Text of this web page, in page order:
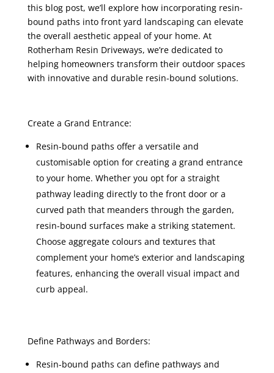
this blog post, we’ll explore how incorporating resin-
bound paths into front yard landscaping can elevate
the overall aesthetic appeal of your home. At
Rotherham Resin Driveways, we’re dedicated to
helping homeowners transform their outdoor spaces
with innovative and durable resin-bound solutions.
Create a Grand Entrance:
Resin-bound paths offer a versatile and
customisable option for creating a grand entrance
to your home. Whether you opt for a straight
pathway leading directly to the front door or a
curved path that meanders through the garden,
resin-bound surfaces make a striking statement.
Choose aggregate colours and textures that
complement your home’s exterior and landscaping
features, enhancing the overall visual impact and
curb appeal.
Define Pathways and Borders:
Resin-bound paths can define pathways and